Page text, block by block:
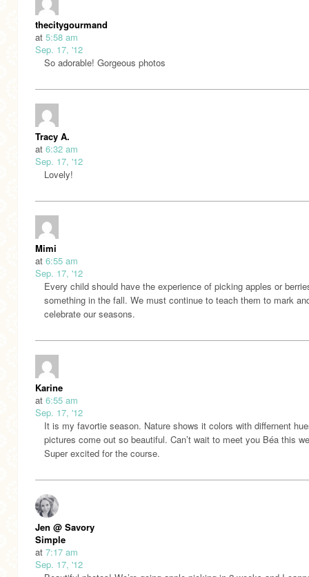
thecitygourmand
at 5:58 am
Sep. 17, '12
So adorable! Gorgeous photos
Tracy A.
at 6:32 am
Sep. 17, '12
Lovely!
Mimi
at 6:55 am
Sep. 17, '12
Every child should have the experience of picking apples or
something in the fall. We must continue to teach them to mark
celebrate our seasons.
Karine
at 6:55 am
Sep. 17, '12
It is my favortie season. Nature shows it colors with differnent
pictures come out so beautiful. Can’t wait to meet you Béa this
Super excited for the course.
Jen @ Savory
Simple
at 7:17 am
Sep. 17, '12